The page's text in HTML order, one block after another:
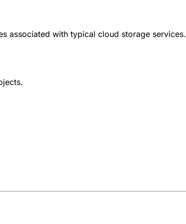
associated with typical cloud storage services.